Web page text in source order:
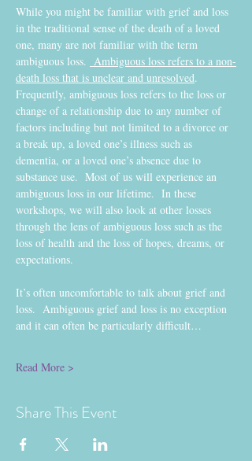
While you might be familiar with grief and loss
in the traditional sense of the death of a loved
one, many are not familiar with the term
ambiguous loss. Ambiguous loss refers to a non-
death loss that is unclear and unresolved.
Frequently, ambiguous loss refers to the loss or
change of a relationship due to any number of
factors including but not limited to a divorce or
a break up, a loved one’s illness such as
dementia, or a loved one’s absence due to
substance use.  Most of us will experience an
ambiguous loss in our lifetime.  In these
workshops, we will also look at other losses
through the lens of ambiguous loss such as the
loss of health and the loss of hopes, dreams, or
expectations.
It’s often uncomfortable to talk about grief and
loss.  Ambiguous grief and loss is no exception
and it can often be particularly difficult…
Read More >
Share This Event